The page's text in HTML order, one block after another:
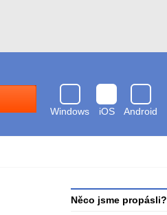
Windows
iOS
Android
Něco jsme propásli?